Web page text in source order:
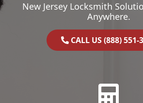
New Jersey Locksmith
Anywhere.
CALL US (888) 551-